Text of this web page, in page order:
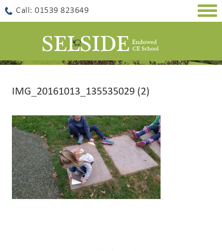
Call: 01539 823649
IMG_20161013_135535029 (2)